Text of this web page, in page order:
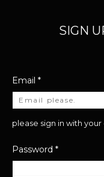
SIGN
Email *
please sign in with
Password *